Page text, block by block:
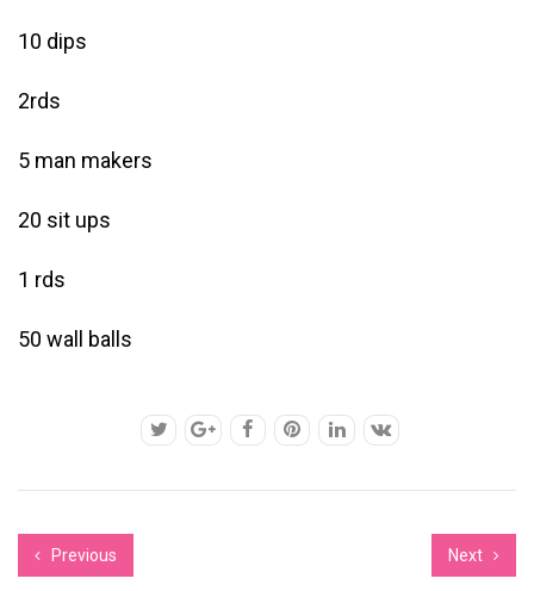
10 dips
2rds
5 man makers
20 sit ups
1 rds
50 wall balls
Previous Next